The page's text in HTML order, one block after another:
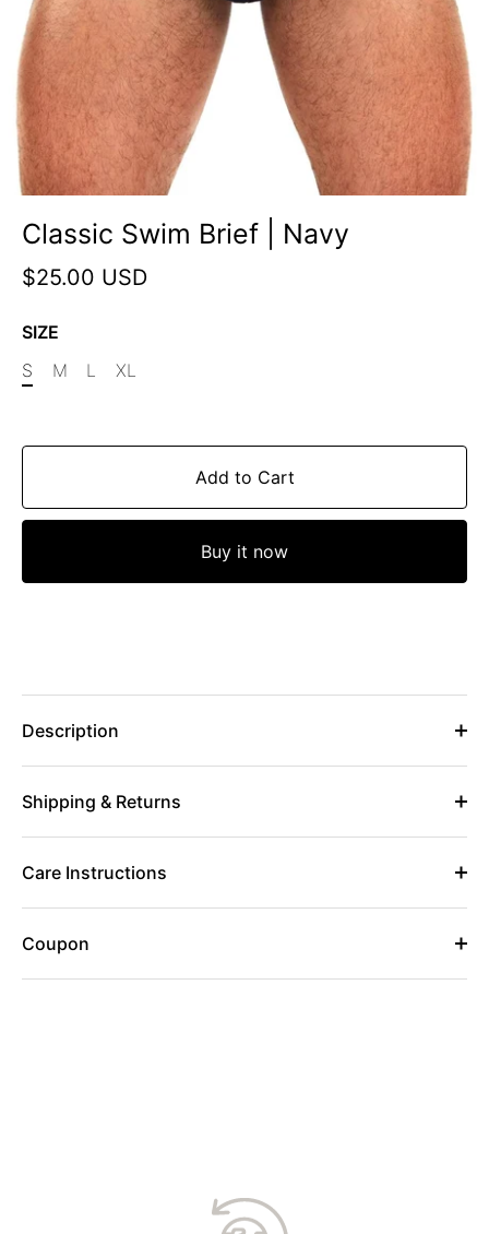
Classic Swim Brief | Navy
$25.00 USD
SIZE
S
M L XL
Add to Cart
Buy it now
Description
Shipping & Returns
Care Instructions
Coupon